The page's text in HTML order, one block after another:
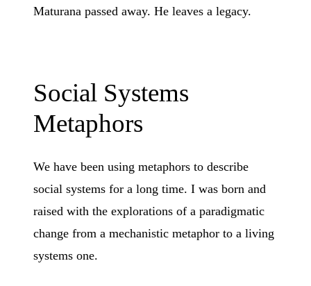
Maturana passed away. He leaves a legacy.
Social Systems
Metaphors
We have been using metaphors to describe
social systems for a long time. I was born and
raised with the explorations of a paradigmatic
change from a mechanistic metaphor to a living
systems one.